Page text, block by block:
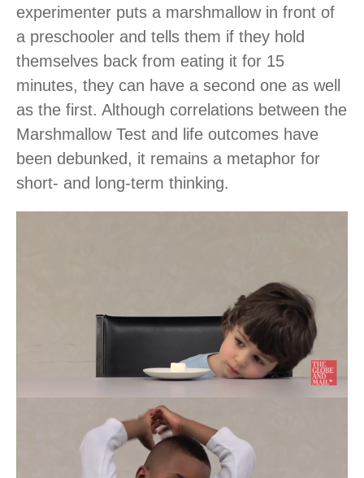
experimenter puts a marshmallow in front of
a preschooler and tells them if they hold
themselves back from eating it for 15
minutes, they can have a second one as well
as the first. Although correlations between the
Marshmallow Test and life outcomes have
been debunked, it remains a metaphor for
short- and long-term thinking.